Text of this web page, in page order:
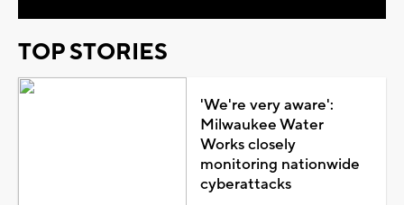
TOP STORIES
'We're very aware':
Milwaukee Water
Works closely
monitoring nationwide
cyberattacks